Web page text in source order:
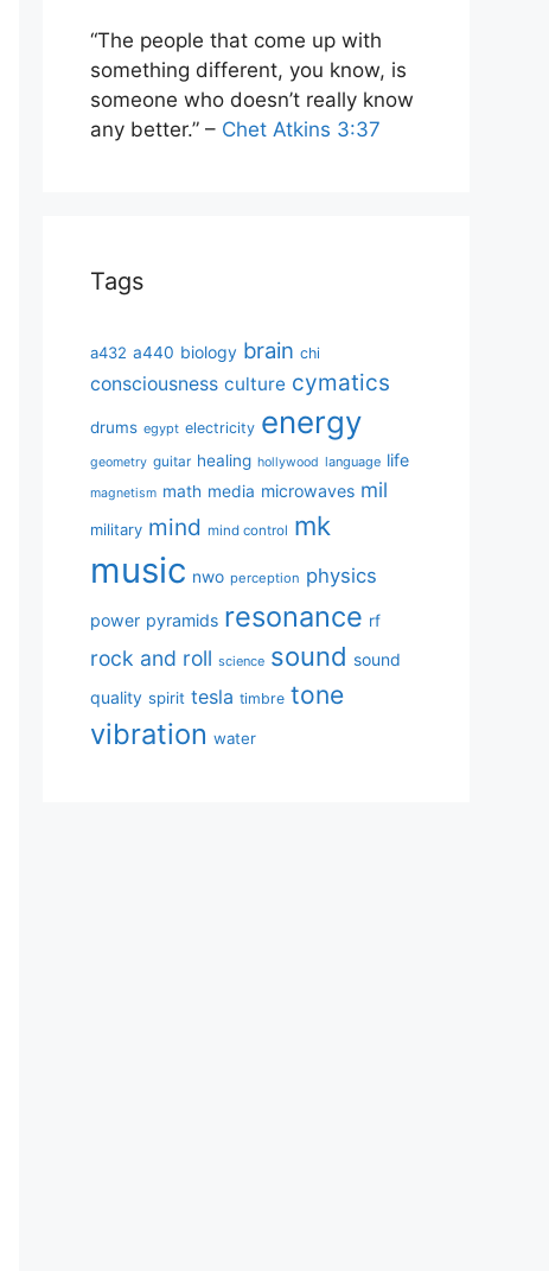
“The people that come up with
something different, you know, is
someone who doesn’t really know
any better.” – Chet Atkins 3:37
Tags
a432 a440 biology brain chi
consciousness culture cymatics
drums egypt electricity energy
geometry guitar healing hollywood language life
magnetism math media microwaves mil
military mind mind control mk
music nwo perception physics
power pyramids resonance rf
rock and roll science sound sound
quality spirit tesla timbre tone
vibration water